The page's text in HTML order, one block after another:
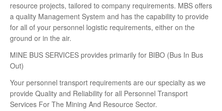
resource projects, tailored to company requirements. MBS offers
a quality Management System and has the capability to provide
for all of your personnel logistic requirements, either on the
ground or in the air.
MINE BUS SERVICES provides primarily for BIBO (Bus In Bus
Out)
Your personnel transport requirements are our specialty as we
provide Quality and Reliability for all Personnel Transport
Services For The Mining And Resource Sector.